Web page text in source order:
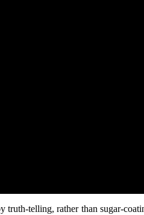
truth-telling, rather than sugar-